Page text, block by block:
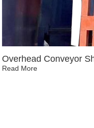
Overhead Conveyor
Read More